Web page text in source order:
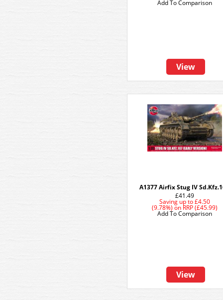
View
Add To Comparison
A1377 Airfix Stug IV
£41.49
Saving up to£4.50
(9.78%) on RRP (£45.99)
View
Add To Comparison